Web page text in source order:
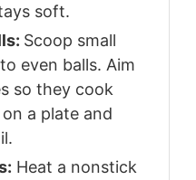
soft.
Scoop small
even balls. Aim
so they cook
a plate and
Heat a nonstick